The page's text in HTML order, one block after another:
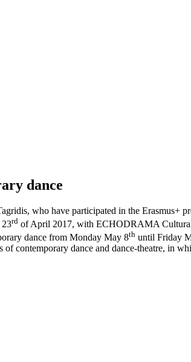
dance
who have participated in the
23rd of April 2017, with ECHODRAMA Cultural
dance from Monday May 8th until Friday
of contemporary dance and dance-theatre, in